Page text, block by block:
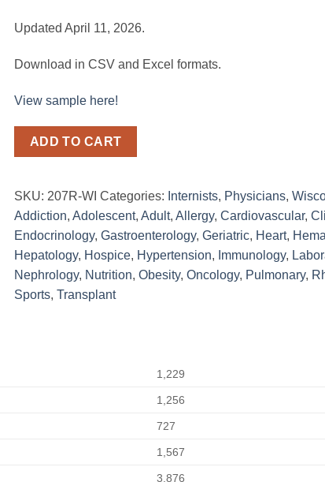
Updated April 11, 2026.
Download in CSV and Excel formats.
View sample here!
ADD TO CART
SKU: 207R-WI Categories: Internists, Physicians,
Addiction, Adolescent, Adult, Allergy, Cardiovascular,
Endocrinology, Gastroenterology, Geriatric, Heart,
Hepatology, Hospice, Hypertension, Immunology,
Nephrology, Nutrition, Obesity, Oncology, Pulmonary,
Sports, Transplant
1,229
1,256
727
1,567
3,876